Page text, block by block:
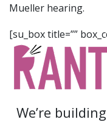
Mueller hearing.
[su_box title=””
We’re